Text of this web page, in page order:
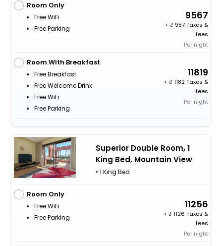
Room Only
Free WiFi
Free Parking
9567
+
957 Taxes &
fees
Per night
Room With Breakfast
Free Breakfast
Free Welcome Drink
Free WiFi
Free Parking
11819
+
1182 Taxes &
fees
Per night
Superior Double Room, 1
King Bed, Mountain View
• 1 King Bed
Room Only
Free WiFi
Free Parking
11256
+
1126 Taxes &
fees
Per night